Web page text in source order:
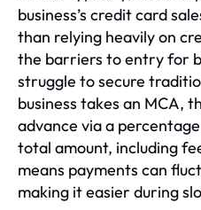
business’s credit card
than relying heavily on
the barriers to entry for
struggle to secure
business takes an MCA,
advance via a
total amount, including
means payments can
making it easier during